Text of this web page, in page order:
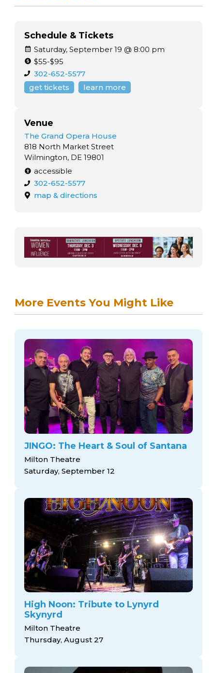
Schedule & Tickets
Saturday, September 19 @ 8:00 pm
$55-$95
302-652-5577
get tickets
learn more
Venue
The Grand Opera House
818 North Market Street
Wilmington, DE 19801
accessible
302-652-5577
map & directions
More Events You Might Like
JINGO: The Heart & Soul of Santana
Milton Theatre
Saturday, September 12
High Noon: Tribute to Lynyrd
Skynyrd
Milton Theatre
Thursday, August 27